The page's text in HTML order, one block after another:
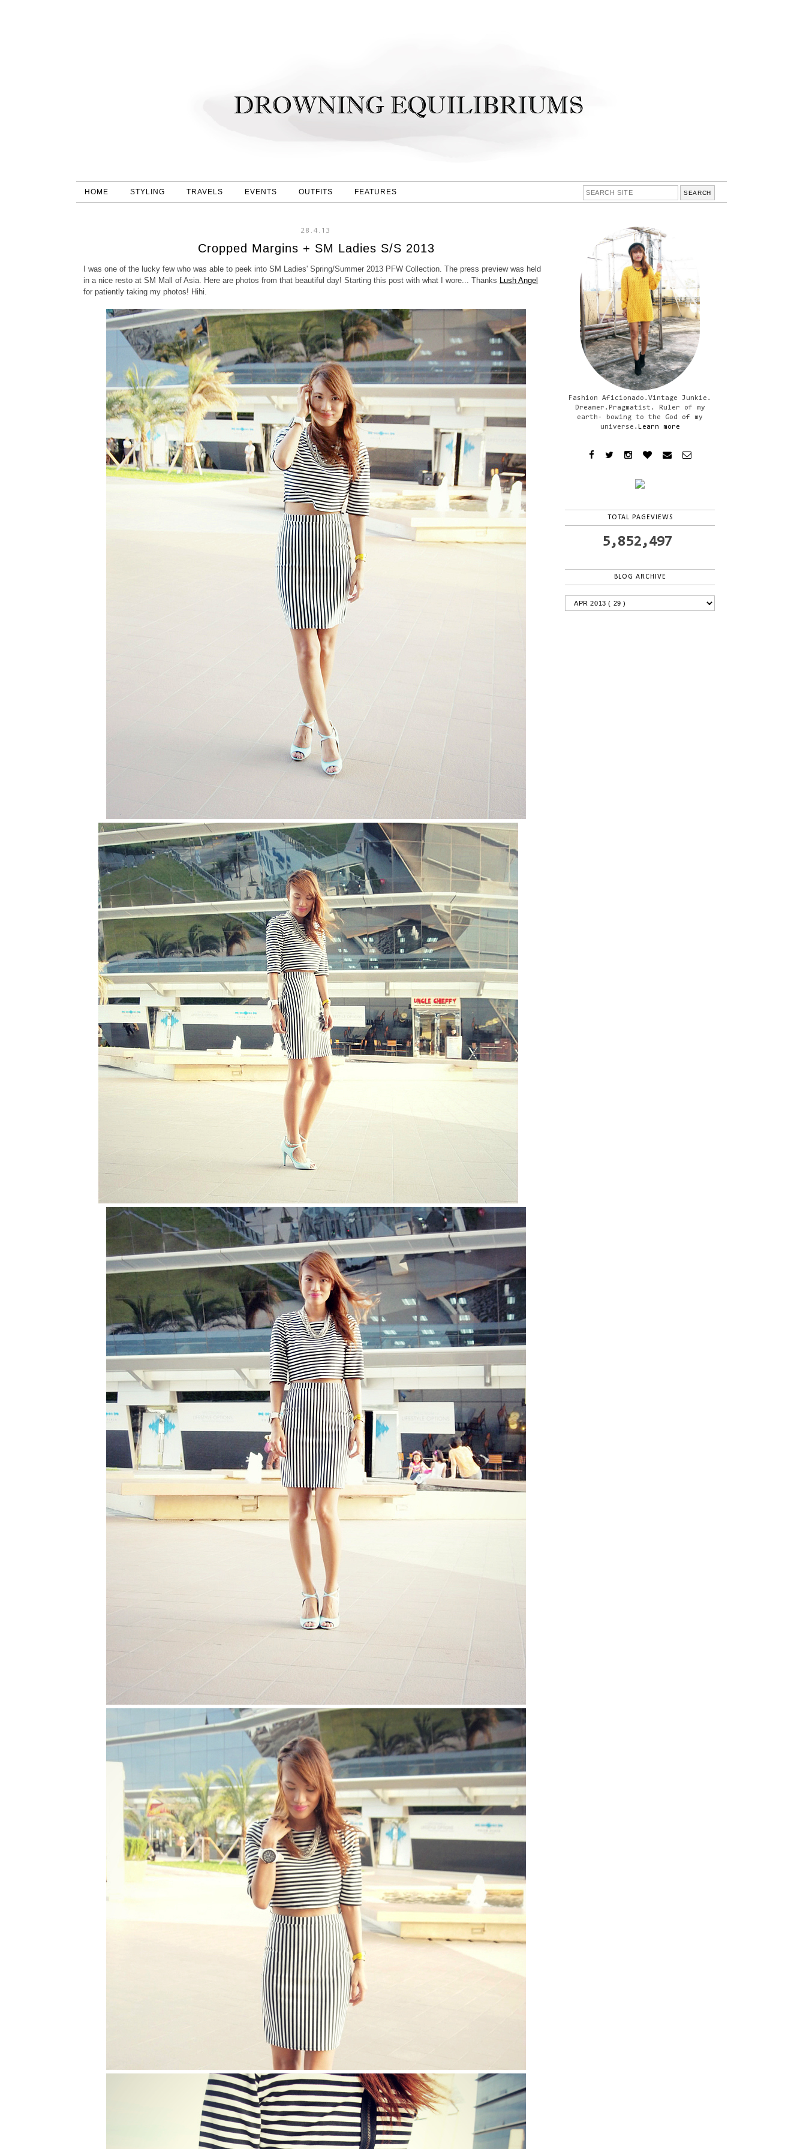
HOME STYLING TRAVELS EVENTS OUTFITS FEATURES
28.4.13
Cropped Margins + SM Ladies S/S 2013
I was one of the lucky few who was able to peek into SM Ladies' Spring/Summer 2013 PFW Collection. The press preview was held
in a nice resto at SM Mall of Asia. Here are photos from that beautiful day! Starting this post with what I wore... Thanks Lush Angel
for patiently taking my photos! Hihi.
Fashion Aficionado.Vintage Junkie.
Dreamer.Pragmatist. Ruler of my
earth- bowing to the God of my
universe. Learn more
TOTAL PAGEVIEWS
5,852,497
BLOG ARCHIVE